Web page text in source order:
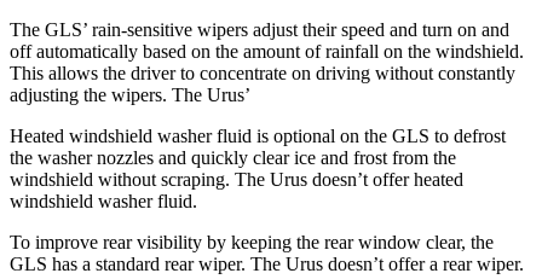
The GLS’ rain-sensitive wipers adjust their speed and turn on and
off automatically based on the amount of rainfall on the windshield.
This allows the driver to concentrate on driving without constantly
adjusting the wipers. The Urus’
Heated windshield washer fluid is optional on the GLS to defrost
the washer nozzles and quickly clear ice and frost from the
windshield without scraping. The Urus doesn’t offer heated
windshield washer fluid.
To improve rear visibility by keeping the rear window clear, the
GLS has a standard rear wiper. The Urus doesn’t offer a rear wiper.